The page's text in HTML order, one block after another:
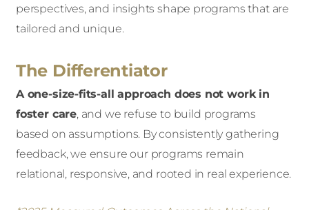
perspectives, and insights shape programs that are
tailored and unique.
The Differentiator
A one-size-fits-all approach does not work in
foster care, and we refuse to build programs
based on assumptions. By consistently gathering
feedback, we ensure our programs remain
relational, responsive, and rooted in real experience.